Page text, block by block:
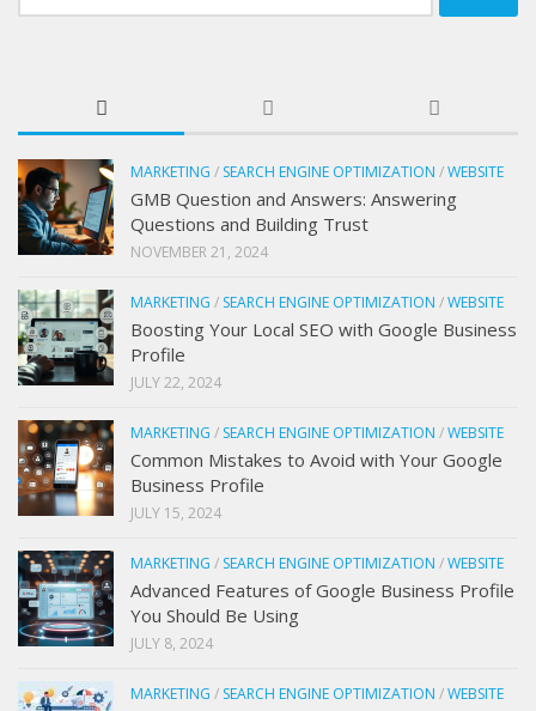
for:
MARKETING / SEARCH ENGINE OPTIMIZATION /WEBSITE
GMB Question and Answers: Answering
Questions and Building Trust
NOVEMBER 21, 2024
MARKETING / SEARCH ENGINE OPTIMIZATION /WEBSITE
Boosting Your Local SEO with Google Business
Profile
JULY 22, 2024
MARKETING / SEARCH ENGINE OPTIMIZATION /WEBSITE
Common Mistakes to Avoid with Your Google
Business Profile
JULY 15, 2024
MARKETING / SEARCH ENGINE OPTIMIZATION /WEBSITE
Advanced Features of Google Business Profile
You Should Be Using
JULY 8, 2024
MARKETING / SEARCH ENGINE OPTIMIZATION /WEBSITE